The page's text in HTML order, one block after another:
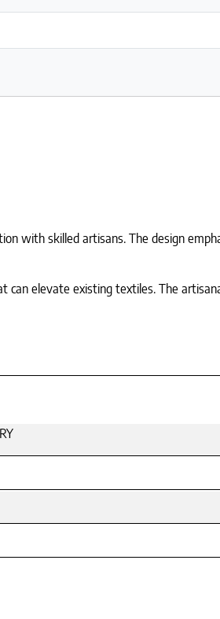
with skilled artisans. The design
elevate existing textiles. The